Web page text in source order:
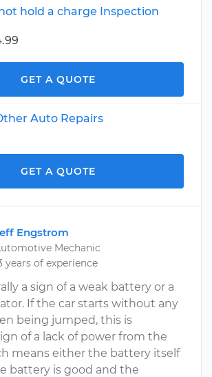
hold a charge Inspection
GET A QUOTE
Auto Repairs
GET A QUOTE
Engstrom
Mechanic
years of experience
a sign of a weak battery or a
If the car starts without any
being jumped, this is
of a lack of power from the
means either the battery itself
battery is good and the